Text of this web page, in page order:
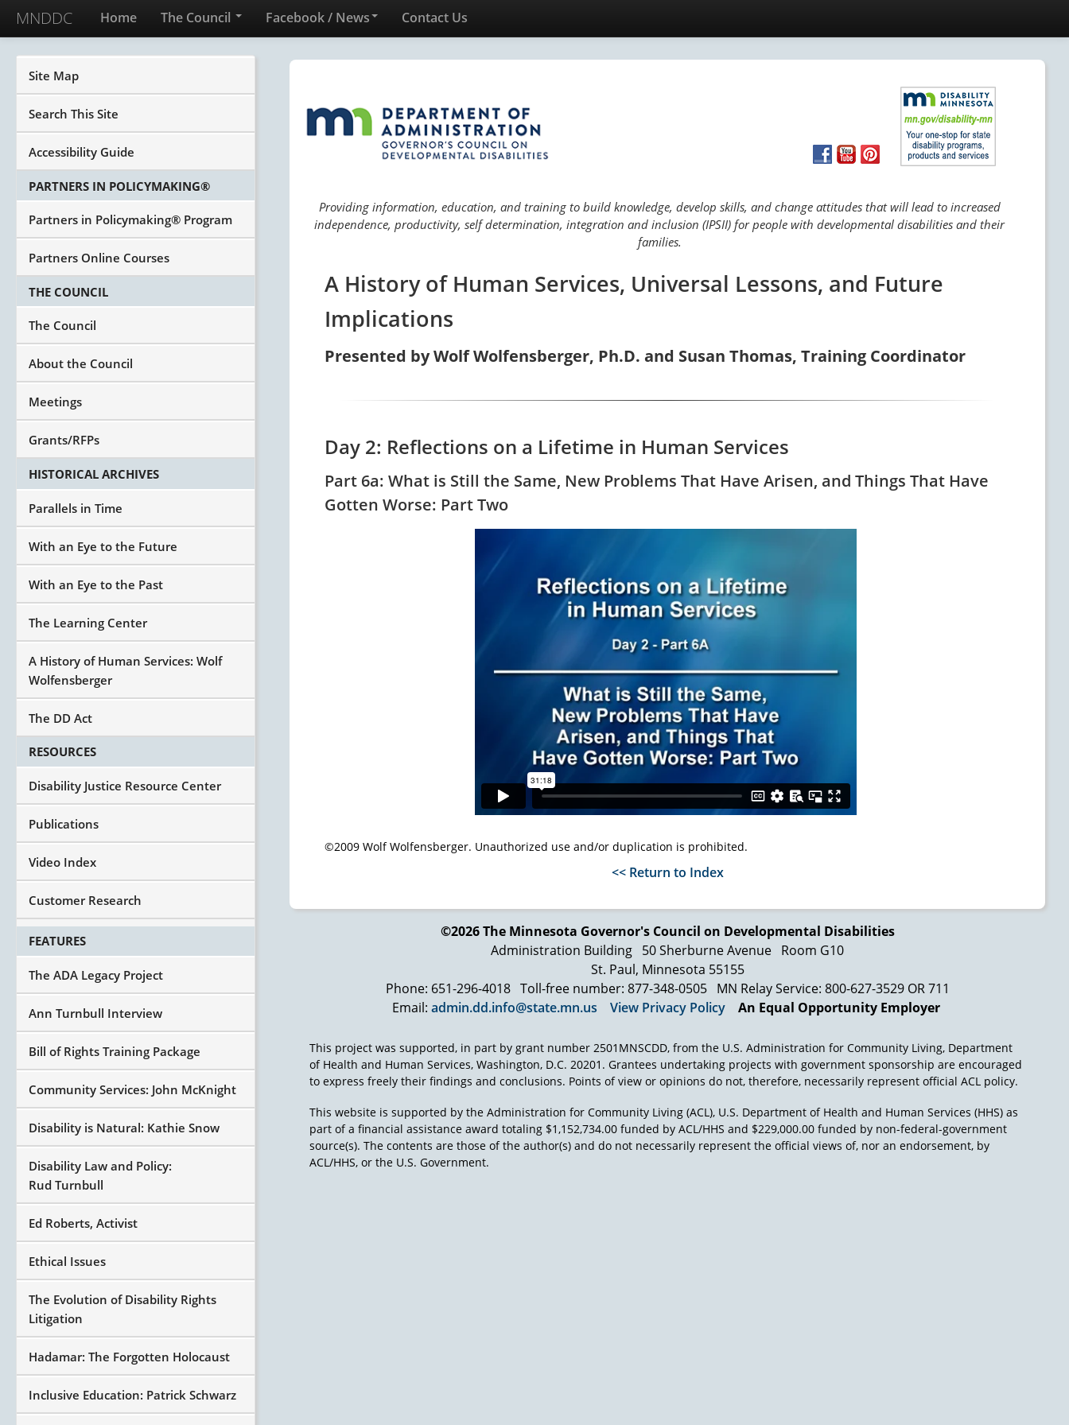
MNDDC Home The Council Facebook / News Contact Us
Providing information, education, and training to build knowledge, develop skills, and change attitudes that will lead to increased
independence, productivity, self determination, integration and inclusion (IPSII) for people with developmental disabilities and their
families.
A History of Human Services, Universal Lessons, and Future
Implications
Presented by Wolf Wolfensberger, Ph.D. and Susan Thomas, Training Coordinator
Day 2: Reflections on a Lifetime in Human Services
Part 6a: What is Still the Same, New Problems That Have Arisen, and Things That Have
Gotten Worse: Part Two
©2009 Wolf Wolfensberger. Unauthorized use and/or duplication is prohibited.
<< Return to Index
©2026 The Minnesota Governor's Council on Developmental Disabilities
Administration Building 50 Sherburne Avenue Room G10
St. Paul, Minnesota 55155
Phone: 651-296-4018 Toll-free number: 877-348-0505
MN Relay Service: 800-627-3529 OR 711
Email: admin.dd.info@state.mn.us View Privacy Policy An Equal Opportunity Employer
This project was supported, in part by grant number 2501MNSCDD, from the U.S. Administration for Community Living, Department
of Health and Human Services, Washington, D.C. 20201. Grantees undertaking projects with government sponsorship are encouraged
to express freely their findings and conclusions. Points of view or opinions do not, therefore, necessarily represent official ACL policy.
This website is supported by the Administration for Community Living (ACL), U.S. Department of Health and Human Services (HHS) as
part of a financial assistance award totaling $1,152,734.00 funded by ACL/HHS and $229,000.00 funded by non-federal-government
source(s). The contents are those of the author(s) and do not necessarily represent the official views of, nor an endorsement, by
ACL/HHS, or the U.S. Government.
Site Map
Search This Site
Accessibility Guide
PARTNERS IN POLICYMAKING®
Partners in Policymaking® Program
Partners Online Courses
THE COUNCIL
The Council
About the Council
Meetings
Grants/RFPs
HISTORICAL ARCHIVES
Parallels in Time
With an Eye to the Future
With an Eye to the Past
The Learning Center
A History of Human Services: Wolf
Wolfensberger
The DD Act
RESOURCES
Disability Justice Resource Center
Publications
Video Index
Customer Research
FEATURES
The ADA Legacy Project
Ann Turnbull Interview
Bill of Rights Training Package
Community Services: John McKnight
Disability is Natural: Kathie Snow
Disability Law and Policy:
Rud Turnbull
Ed Roberts, Activist
Ethical Issues
The Evolution of Disability Rights
Litigation
Hadamar: The Forgotten Holocaust
Inclusive Education: Patrick Schwarz